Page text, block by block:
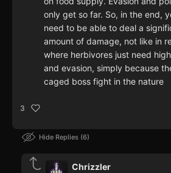
only get so far. So, in the end,
need to be able to deal a
amount of damage, not like in
where herbivores just need
and evasion, simply because
caged boss fight in the nature
3
Hide Replies 6
Chrizzler